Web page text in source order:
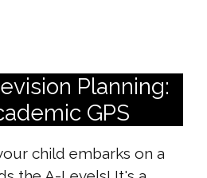
Planning:
GPS
child embarks on a